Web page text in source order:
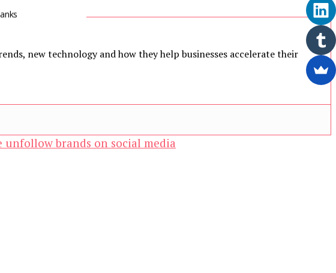
new technology and how they help businesses accelerate their
unfollow brands on social media